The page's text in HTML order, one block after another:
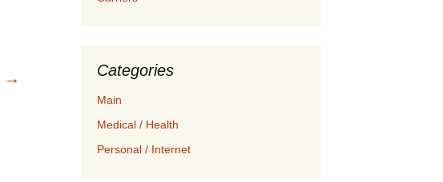
→ Categories
Main
Medical / Health
Personal / Internet